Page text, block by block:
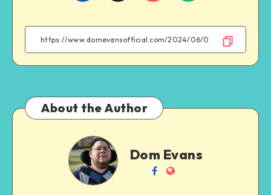
FacebookTwitterEmail
WhatsApp
About the Author
Dom
Evans
Dom Evans
FollowWebsite